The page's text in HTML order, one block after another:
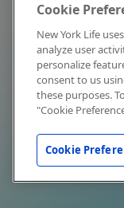
Cookie
New York Life
analyze user
personalize
consent to us
these purposes.
"Cookie
Cookie